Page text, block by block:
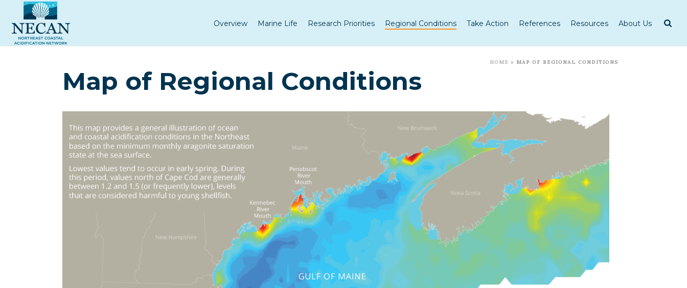
Overview Marine Life Research Priorities Regional Conditions Take Action References Resources About Us
HOME » MAP OF REGIONAL CONDITIONS
Map of Regional Conditions